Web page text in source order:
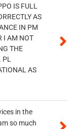
IS FULL
AS
IN PM
I AM NOT
THE
AS
in the
so much